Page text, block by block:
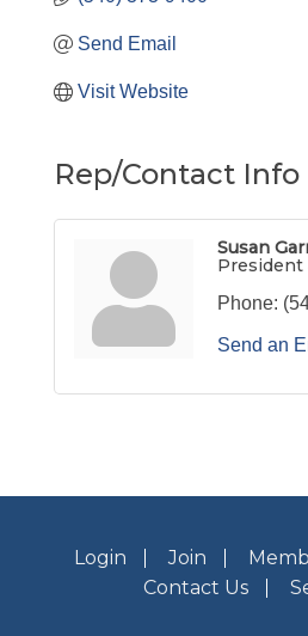
Send Email
Visit Website
Rep/Contact Info
Susan
President
Phone:
Send an
Login Join
Contact Us